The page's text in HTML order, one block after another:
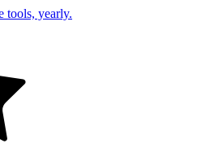
tools, yearly.